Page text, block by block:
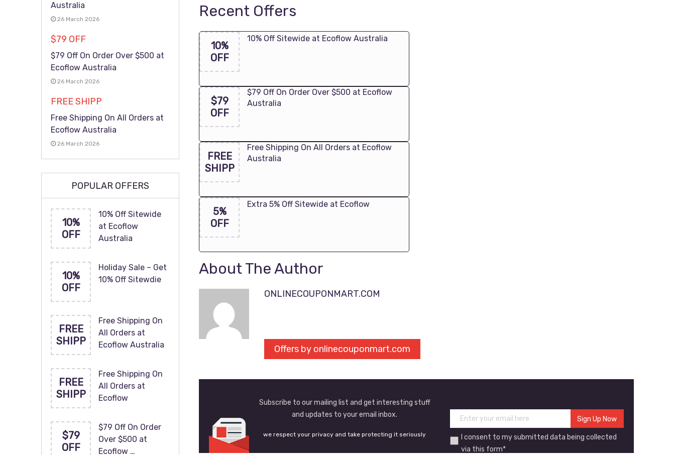
Recent Offers
10%
OFF
10% Off Sitewide at Ecoflow Australia
$79
OFF
$79 Off On Order Over $500 at Ecoflow
Australia
FREE
SHIPP
Free Shipping On All Orders at Ecoflow
Australia
5%
OFF
Extra 5% Off Sitewide at Ecoflow
About The Author
ONLINECOUPONMART.COM
Offers by onlinecouponmart.com
Subscribe to our mailing list and get interesting stuff
and updates to your email inbox.
I consent to my submitted data being collected
via this form*
we respect your privacy and take protecting it seriously
Australia
26 March 2026
$79 OFF
$79 Off On Order Over $500 at
Ecoflow Australia
26 March 2026
FREE SHIPP
Free Shipping On All Orders at
Ecoflow Australia
26 March 2026
POPULAR OFFERS
10%
OFF
10% Off Sitewide
at Ecoflow
Australia
10%
OFF
Holiday Sale – Get
10% Off Sitewdie
FREE
SHIPP
Free Shipping On
All Orders at
Ecoflow Australia
FREE
SHIPP
Free Shipping On
All Orders at
Ecoflow
$79
OFF
$79 Off On Order
Over $500 at
Ecoflow …